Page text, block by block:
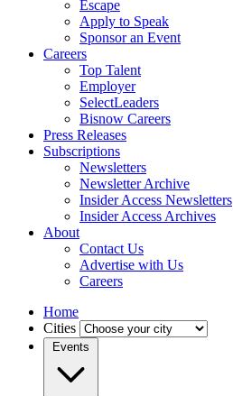
Escape
Apply to Speak
Sponsor an Event
Careers
Top Talent
Employer
SelectLeaders
Bisnow Careers
Press Releases
Subscriptions
Newsletters
Newsletter Archive
Insider Access Newsletters
Insider Access Archives
About
Contact Us
Advertise with Us
Careers
Home
Cities
Events